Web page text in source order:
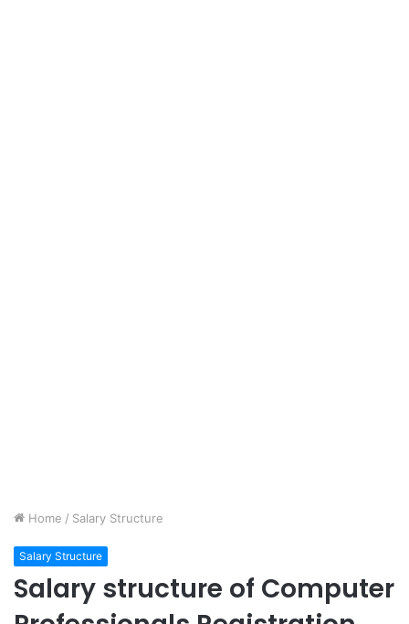
Home / Salary Structure
Salary Structure
Salary structure of Computer